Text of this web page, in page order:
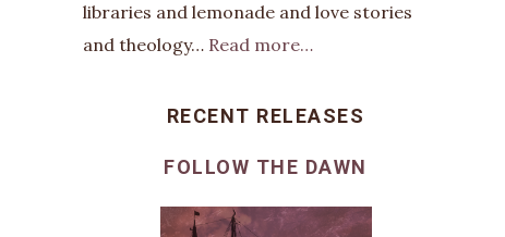
libraries and lemonade and love stories
and theology… Read more…
RECENT RELEASES
FOLLOW THE DAWN